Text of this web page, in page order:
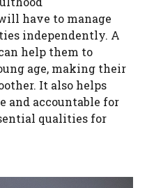
have to manage
independently. A
help them to
age, making their
It also helps
and accountable for
qualities for